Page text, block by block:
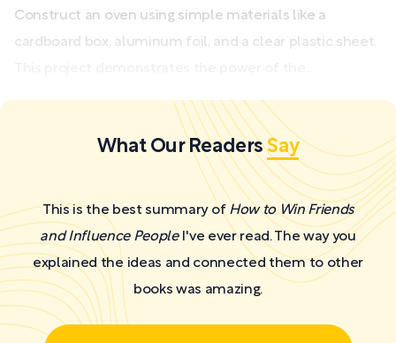
Construct an oven using simple materials like a
cardboard box, aluminum foil, and a clear plastic sheet.
What Our ReadersSay
This is the best summary of How to Win Friends
and Influence PeopleI've ever read. The way you
explained the ideas and connected them to other
books was amazing.